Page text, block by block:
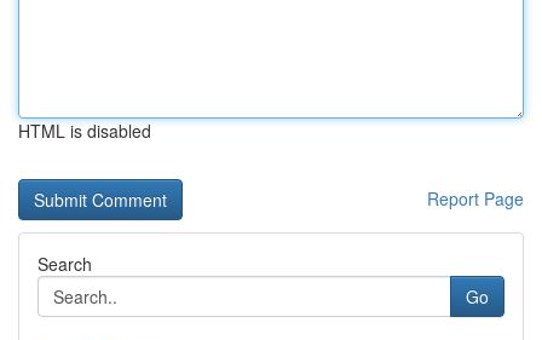
HTML is disabled
Report Page
Search
Go